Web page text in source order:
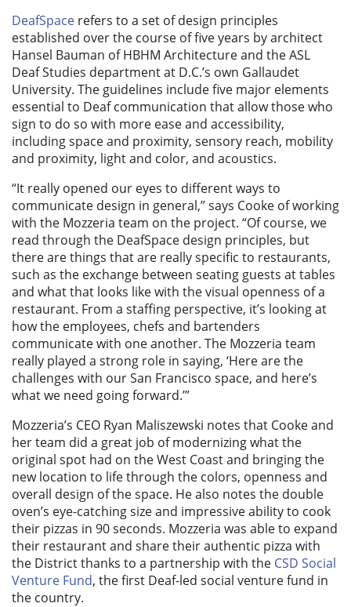
DeafSpace refers to a set of design principles
established over the course of five years by architect
Hansel Bauman of HBHM Architecture and the ASL
Deaf Studies department at D.C.’s own Gallaudet
University. The guidelines include five major elements
essential to Deaf communication that allow those who
sign to do so with more ease and accessibility,
including space and proximity, sensory reach, mobility
and proximity, light and color, and acoustics.
“It really opened our eyes to different ways to
communicate design in general,” says Cooke of working
with the Mozzeria team on the project. “Of course, we
read through the DeafSpace design principles, but
there are things that are really specific to restaurants,
such as the exchange between seating guests at tables
and what that looks like with the visual openness of a
restaurant. From a staffing perspective, it’s looking at
how the employees, chefs and bartenders
communicate with one another. The Mozzeria team
really played a strong role in saying, ‘Here are the
challenges with our San Francisco space, and here’s
what we need going forward.’”
Mozzeria’s CEO Ryan Maliszewski notes that Cooke and
her team did a great job of modernizing what the
original spot had on the West Coast and bringing the
new location to life through the colors, openness and
overall design of the space. He also notes the double
oven’s eye-catching size and impressive ability to cook
their pizzas in 90 seconds. Mozzeria was able to expand
their restaurant and share their authentic pizza with
the District thanks to a partnership with the CSD Social
Venture Fund, the first Deaf-led social venture fund in
the country.